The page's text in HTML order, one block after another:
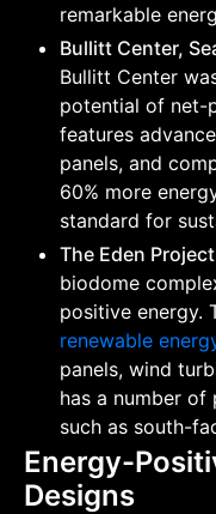
remarkable
Bullitt Center,
Bullitt Center
potential of net-
features
panels, and
60% more
standard for
The Eden
biodome
positive energy.
renewable
panels, wind
has a number of
such as south-
Energy-
Designs